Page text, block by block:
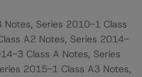
Series 2010-1 Class
A2 Notes, Series 2014-
3 Class A Notes, Series
2015-1 Class A3 Notes,